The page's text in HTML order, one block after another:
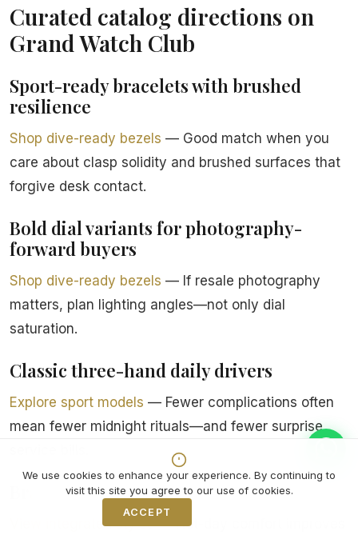
Curated catalog directions on
Grand Watch Club
Sport-ready bracelets with brushed
resilience
Shop dive-ready bezels — Good match when you
care about clasp solidity and brushed surfaces that
forgive desk contact.
Bold dial variants for photography-
forward buyers
Shop dive-ready bezels — If resale photography
matters, plan lighting angles—not only dial
saturation.
Classic three-hand daily drivers
Explore sport models — Fewer complications often
mean fewer midnight rituals—and fewer surprise
Bracelet micro-adjust systems
View integrated styles— Hot-day comfort improves
We use cookies to enhance your experience. By continuing to
visit this site you agree to our use of cookies.
ACCEPT